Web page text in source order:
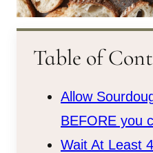
Table of
Allow
BEFORE you
Wait At Least